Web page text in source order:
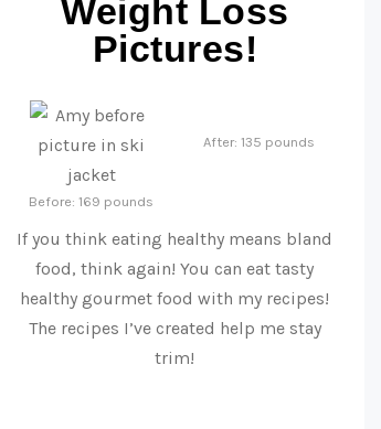
Weight Loss
Pictures!
Before: 169 pounds
After: 135 pounds
If you think eating healthy means bland
food, think again! You can eat tasty
healthy gourmet food with my recipes!
The recipes I’ve created help me stay
trim!